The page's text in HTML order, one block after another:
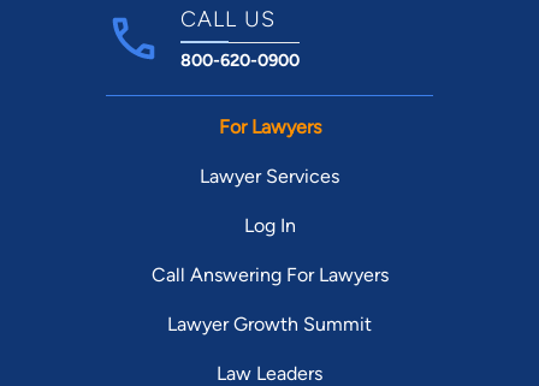
CALL US
800-620-0900
For Lawyers
Lawyer Services
Log In
Call Answering For Lawyers
Lawyer Growth Summit
Law Leaders